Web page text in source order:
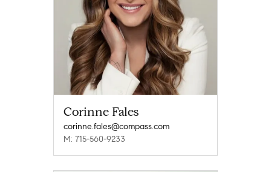
Corinne Fales
corinne.fales@compass.com
M: 715-560-9233